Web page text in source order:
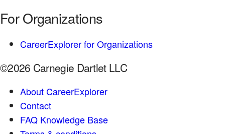
For Organizations
CareerExplorer for Organizations
©2026 Carnegie Dartlet LLC
About CareerExplorer
Contact
FAQ Knowledge Base